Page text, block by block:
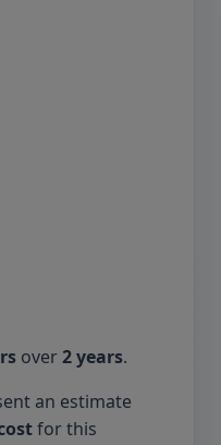
over2 years.
an estimate
for this